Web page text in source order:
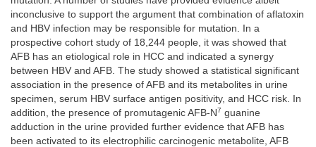
inconclusive to support the argument that combination of aflatoxin
and HBV infection may be responsible for mutation. In a
prospective cohort study of 18,244 people, it was showed that
AFB has an etiological role in HCC and indicated a synergy
between HBV and AFB. The study showed a statistical significant
association in the presence of AFB and its metabolites in urine
specimen, serum HBV surface antigen positivity, and HCC risk. In
addition, the presence of promutagenic AFB-N7 guanine
adduction in the urine provided further evidence that AFB has
been activated to its electrophilic carcinogenic metabolite, AFB